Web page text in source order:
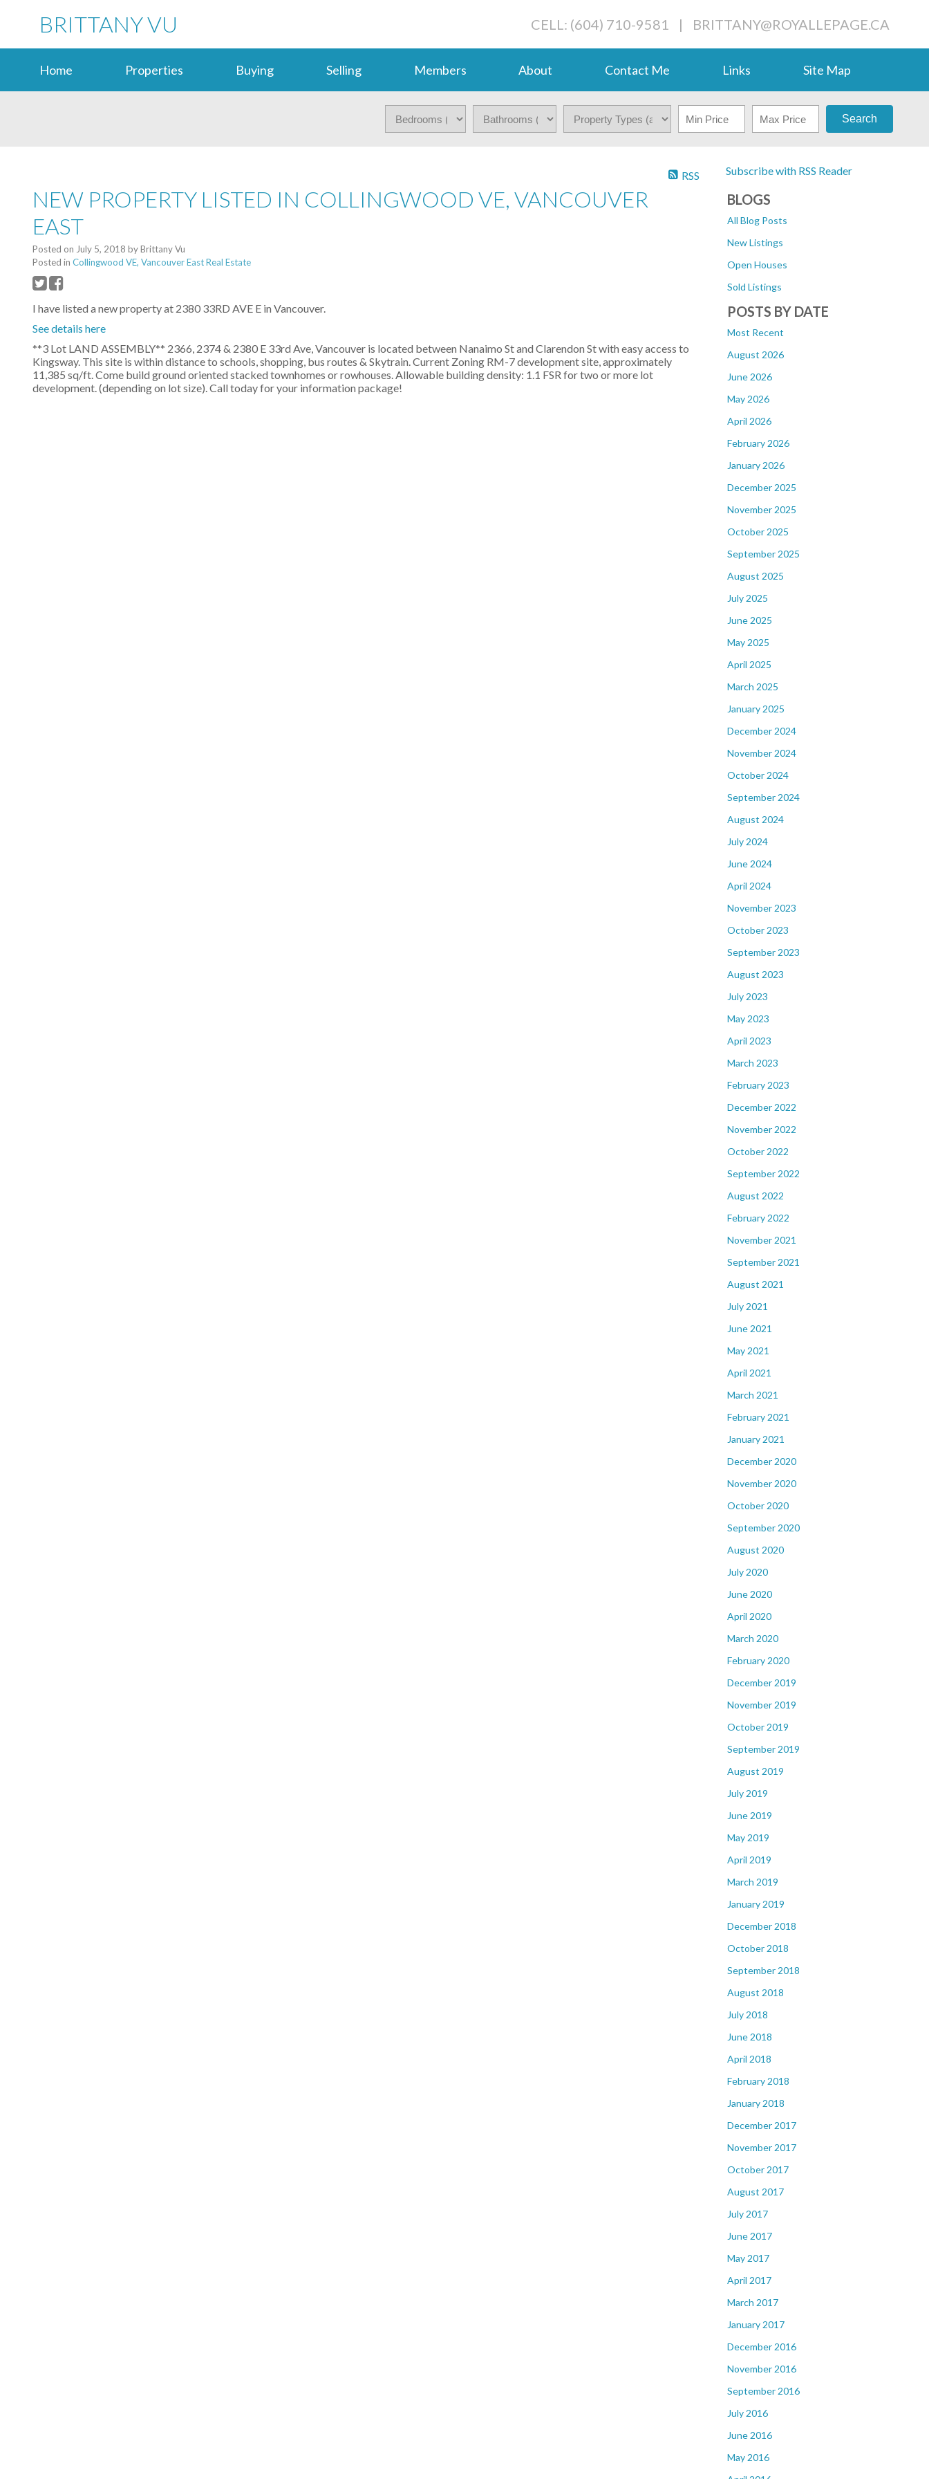
BRITTANY VU CELL: (604) 710-9581 | BRITTANY@ROYALLEPAGE.CA
Home Properties Buying Selling Members About Contact Me Links Site Map
Search
Subscribe with RSS Reader
BLOGS
All Blog Posts
New Listings
Open Houses
Sold Listings
POSTS BY DATE
Most Recent
August 2026
June 2026
May 2026
April 2026
February 2026
January 2026
December 2025
November 2025
October 2025
September 2025
August 2025
July 2025
June 2025
May 2025
April 2025
March 2025
January 2025
December 2024
November 2024
October 2024
September 2024
August 2024
July 2024
June 2024
April 2024
November 2023
October 2023
September 2023
August 2023
July 2023
May 2023
April 2023
March 2023
February 2023
December 2022
November 2022
October 2022
September 2022
August 2022
February 2022
November 2021
September 2021
August 2021
July 2021
June 2021
May 2021
April 2021
March 2021
February 2021
January 2021
December 2020
November 2020
October 2020
September 2020
August 2020
July 2020
June 2020
April 2020
March 2020
February 2020
December 2019
November 2019
October 2019
September 2019
August 2019
July 2019
June 2019
May 2019
April 2019
March 2019
January 2019
December 2018
October 2018
September 2018
August 2018
July 2018
June 2018
April 2018
February 2018
January 2018
December 2017
November 2017
October 2017
August 2017
July 2017
June 2017
May 2017
April 2017
March 2017
January 2017
December 2016
November 2016
September 2016
July 2016
June 2016
May 2016
RSS
NEW PROPERTY LISTED IN COLLINGWOOD VE, VANCOUVER
EAST
Posted on July 5, 2018 byBrittany Vu
Posted in Collingwood VE, Vancouver East Real Estate
I have listed a new property at 2380 33RD AVE E in Vancouver.
See details here
**3 Lot LAND ASSEMBLY** 2366, 2374 & 2380 E 33rd Ave, Vancouver is located between Nanaimo St and Clarendon St with easy access to
Kingsway. This site is within distance to schools, shopping, bus routes & Skytrain. Current Zoning RM-7 development site, approximately
11,385 sq/ft. Come build ground oriented stacked townhomes or rowhouses. Allowable building density: 1.1 FSR for two or more lot
development. (depending on lot size). Call today for your information package!